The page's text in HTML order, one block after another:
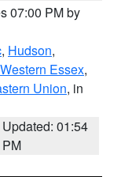
07:00 PM by
, Hudson,
Western Essex,
Union, in
Updated: 01:54
PM